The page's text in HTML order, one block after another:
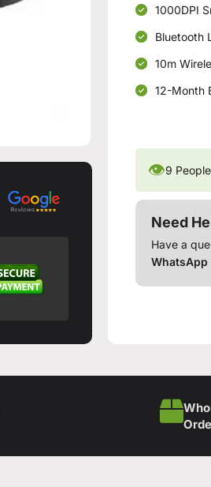
1000DPI
Bluetooth
10m
12-Month
👁9
Need
Have a
WhatsApp